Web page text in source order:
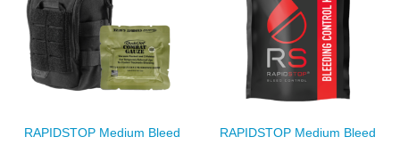
RAPIDSTOP Medium Bleed
RAPIDSTOP Medium Bleed